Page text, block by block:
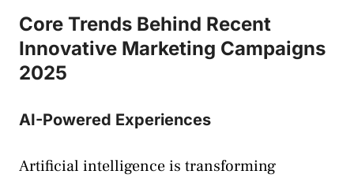
Core Trends Behind Recent
Innovative Marketing Campaigns
2025
AI-Powered Experiences
Artificial intelligence is transforming